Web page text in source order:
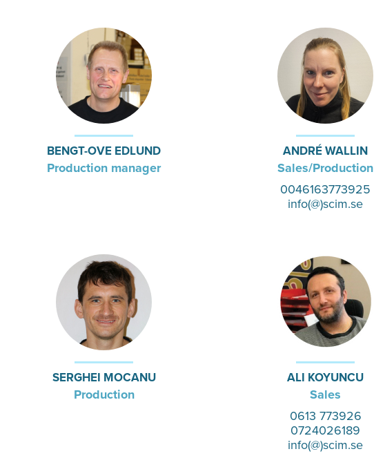
BENGT-OVE EDLUND
Production manager
ANDRÉ WALLIN
Sales/Production
0046163773925
info(@)scim.se
SERGHEI MOCANU
Production
ALI KOYUNCU
Sales
0613 773926
0724026189
info(@)scim.se